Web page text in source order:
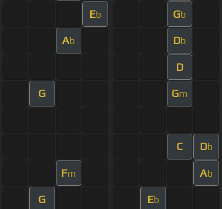
Eb Gb
Ab Db
D
G Gm
C Db
Fm Ab
G Eb